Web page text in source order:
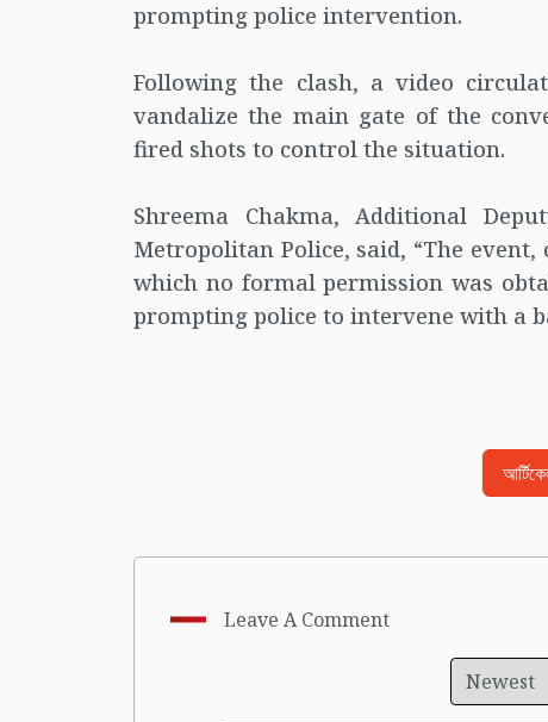
prompting police intervention.
Following the clash, a video
vandalize the main gate of the
fired shots to control the situation.
Shreema Chakma, Additional
Metropolitan Police, said, “The
which no formal permission was
prompting police to intervene with a
Leave A Comment